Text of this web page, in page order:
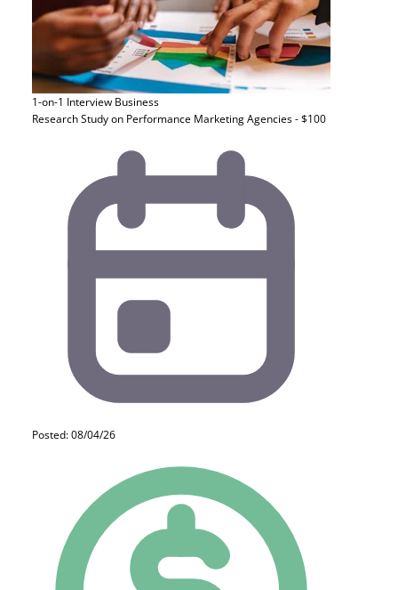
1-on-1 Interview Business
Research Study on Performance Marketing Agencies - $100
Posted: 08/04/26